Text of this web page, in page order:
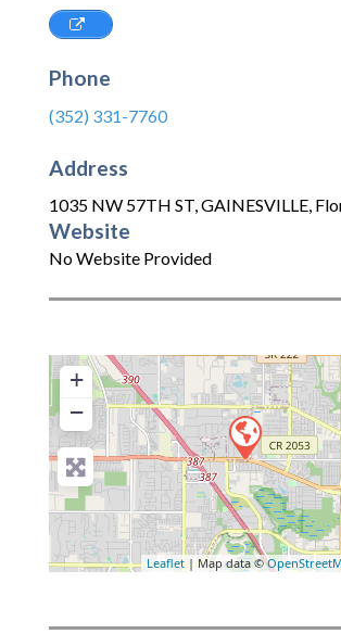
Phone
(352) 331-7760
Address
1035 NW 57TH ST,GAINESVILLE,
Website
No Website Provided
+
−
Leaflet| Map data ©